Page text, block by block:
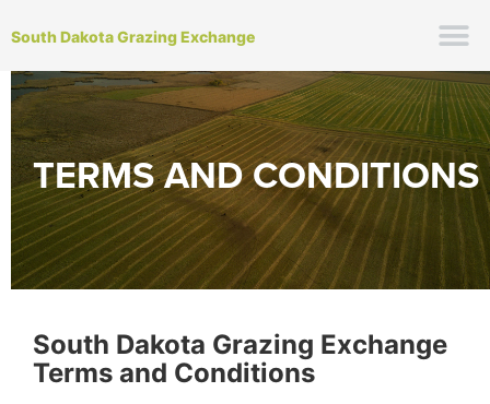
South Dakota Grazing Exchange
TERMS AND CONDITIONS
South Dakota Grazing Exchange
Terms and Conditions